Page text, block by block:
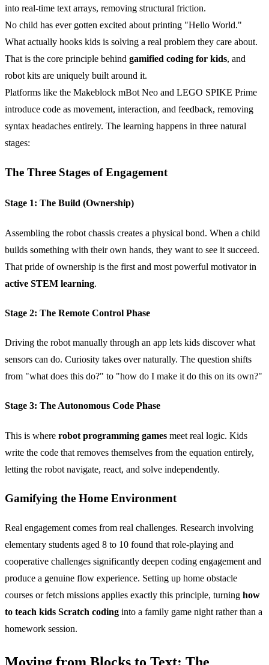
into real-time text arrays, removing structural friction.
No child has ever gotten excited about printing "Hello World."
What actually hooks kids is solving a real problem they care about.
That is the core principle behind gamified coding for kids, and
robot kits are uniquely built around it.
Platforms like the Makeblock mBot Neo and LEGO SPIKE Prime
introduce code as movement, interaction, and feedback, removing
syntax headaches entirely. The learning happens in three natural
stages:
The Three Stages of Engagement
Stage 1: The Build (Ownership)
Assembling the robot chassis creates a physical bond. When a child
builds something with their own hands, they want to see it succeed.
That pride of ownership is the first and most powerful motivator in
active STEM learning.
Stage 2: The Remote Control Phase
Driving the robot manually through an app lets kids discover what
sensors can do. Curiosity takes over naturally. The question shifts
from "what does this do?" to "how do I make it do this on its own?"
Stage 3: The Autonomous Code Phase
This is where robot programming games meet real logic. Kids
write the code that removes themselves from the equation entirely,
letting the robot navigate, react, and solve independently.
Gamifying the Home Environment
Real engagement comes from real challenges. Research involving
elementary students aged 8 to 10 found that role-playing and
cooperative challenges significantly deepen coding engagement and
produce a genuine flow experience. Setting up home obstacle
courses or fetch missions applies exactly this principle, turning how
to teach kids Scratch coding into a family game night rather than a
homework session.